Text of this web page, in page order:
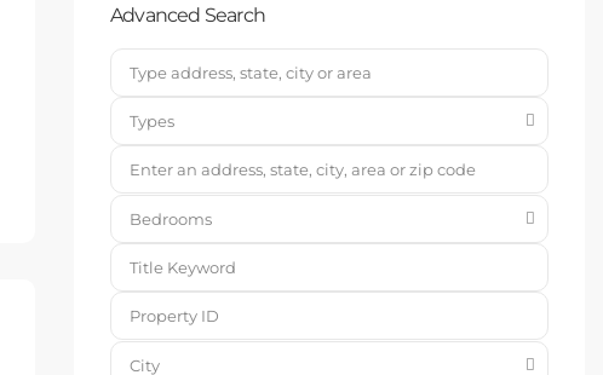
Advanced Search
Types
Bedrooms
City